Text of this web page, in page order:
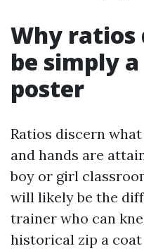
Why ratios
be simply
poster
Ratios discern
and hands are
boy or girl
will likely be the
trainer who can
historical zip a